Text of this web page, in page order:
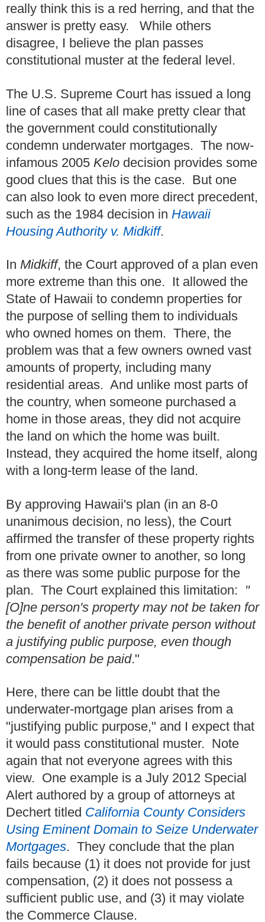
really think this is a red herring, and that the
answer is pretty easy. While others
disagree, I believe the plan passes
constitutional muster at the federal level.
The U.S. Supreme Court has issued a long
line of cases that all make pretty clear that
the government could constitutionally
condemn underwater mortgages. The now-
infamous 2005 Kelo decision provides some
good clues that this is the case. But one
can also look to even more direct precedent,
such as the 1984 decision in Hawaii
Housing Authority v. Midkiff.
In Midkiff, the Court approved of a plan even
more extreme than this one. It allowed the
State of Hawaii to condemn properties for
the purpose of selling them to individuals
who owned homes on them. There, the
problem was that a few owners owned vast
amounts of property, including many
residential areas. And unlike most parts of
the country, when someone purchased a
home in those areas, they did not acquire
the land on which the home was built.
Instead, they acquired the home itself, along
with a long-term lease of the land.
By approving Hawaii's plan (in an 8-0
unanimous decision, no less), the Court
affirmed the transfer of these property rights
from one private owner to another, so long
as there was some public purpose for the
plan. The Court explained this limitation: "
[O]ne person's property may not be taken for
the benefit of another private person without
a justifying public purpose, even though
compensation be paid."
Here, there can be little doubt that the
underwater-mortgage plan arises from a
"justifying public purpose," and I expect that
it would pass constitutional muster. Note
again that not everyone agrees with this
view. One example is a July 2012 Special
Alert authored by a group of attorneys at
Dechert titled California County Considers
Using Eminent Domain to Seize Underwater
Mortgages. They conclude that the plan
fails because (1) it does not provide for just
compensation, (2) it does not possess a
sufficient public use, and (3) it may violate
the Commerce Clause.